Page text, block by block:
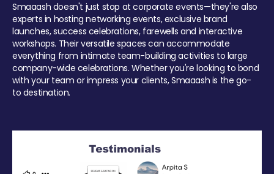
Smaaash doesn't just stop at corporate events—they're also
experts in hosting networking events, exclusive brand
launches, success celebrations, farewells and interactive
workshops. Their versatile spaces can accommodate
everything from intimate team-building activities to large
company-wide celebrations. Whether you're looking to bond
with your team or impress your clients, Smaaash is the go-
to destination.